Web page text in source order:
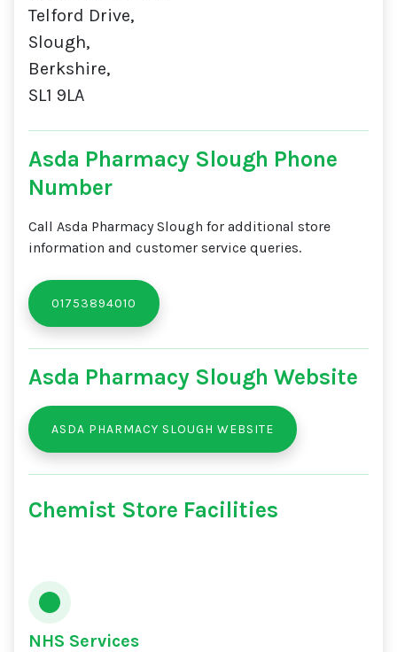
Telford Drive,
Slough,
Berkshire,
SL1 9LA
Asda Pharmacy Slough Phone
Number
Call Asda Pharmacy Slough for additional store
information and customer service queries.
01753894010
Asda Pharmacy Slough Website
ASDA PHARMACY SLOUGH WEBSITE
Chemist Store Facilities
NHS Services